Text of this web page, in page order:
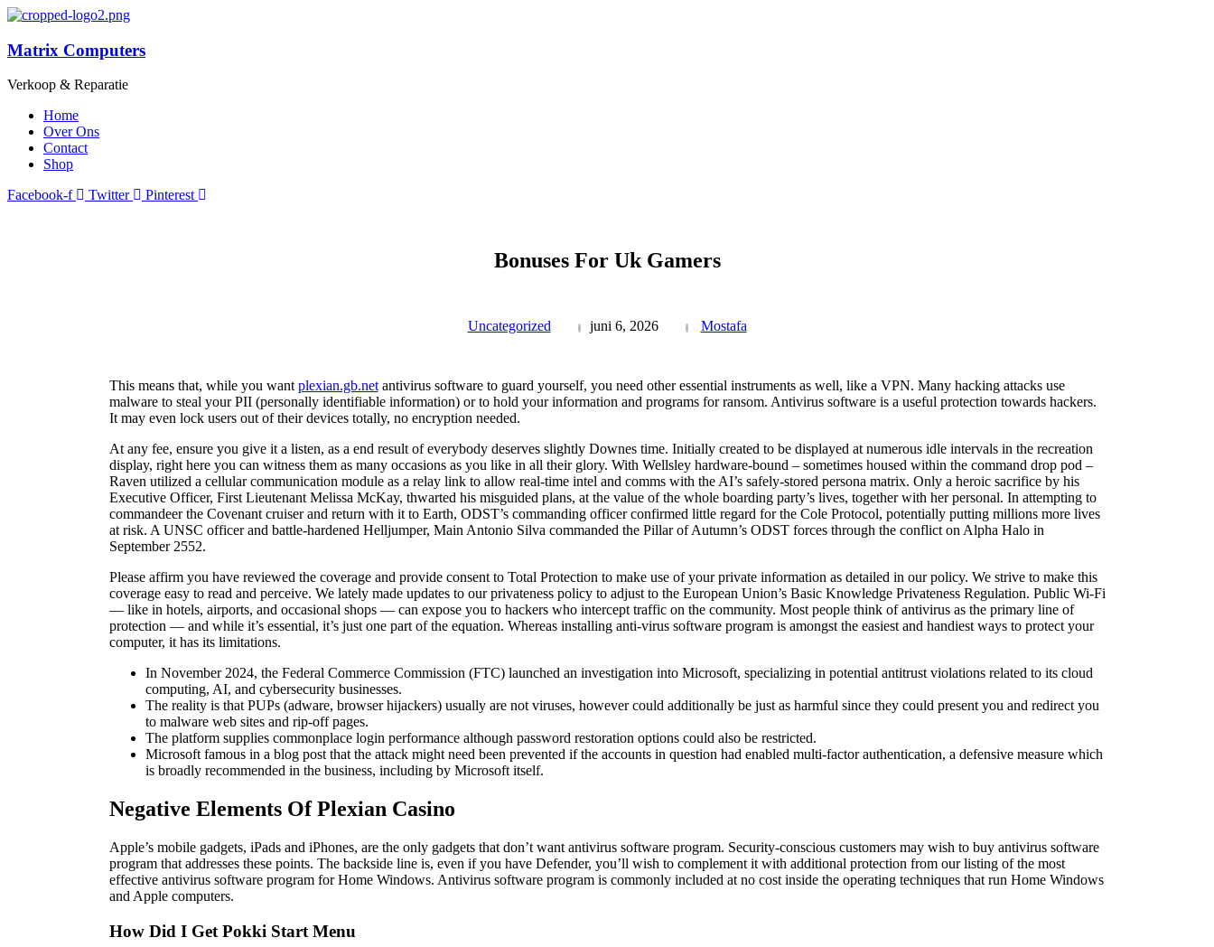
Matrix Computers
Verkoop & Reparatie
Home
Over Ons
Contact
Shop
Facebook-f
Twitter Pinterest
Bonuses For Uk Gamers
juni 6, 2026 Mostafa
Uncategorized
This means that, while you wantplexian.gb.netantivirus software to guard yourself, you need other essential instruments as well, like a VPN. Many hacking attacks use
malware to steal your PII (personally identifiable information) or to hold your information and programs for ransom. Antivirus software is a useful protection towards hackers.
It may even lock users out of their devices totally, no encryption needed.
At any fee, ensure you give it a listen, as a end result of everybody deserves slightly Downes time. Initially created to be displayed at numerous idle intervals in the recreation
display, right here you can witness them as many occasions as you like in all their glory. With Wellsley hardware-bound – sometimes housed within the command drop pod –
Raven utilized a cellular communication module as a relay link to allow real-time intel and comms with the AI’s safely-stored persona matrix. Only a heroic sacrifice by his
Executive Officer, First Lieutenant Melissa McKay, thwarted his misguided plans, at the value of the whole boarding party’s lives, together with her personal. In attempting to
commandeer the Covenant cruiser and return with it to Earth, ODST’s commanding officer confirmed little regard for the Cole Protocol, potentially putting millions more lives
at risk. A UNSC officer and battle-hardened Helljumper, Main Antonio Silva commanded the Pillar of Autumn’s ODST forces through the conflict on Alpha Halo in
September 2552.
Please affirm you have reviewed the coverage and provide consent to Total Protection to make use of your private information as detailed in our policy. We strive to make this
coverage easy to read and perceive. We lately made updates to our privateness policy to adjust to the European Union’s Basic Knowledge Privateness Regulation. Public Wi‑Fi
— like in hotels, airports, and occasional shops — can expose you to hackers who intercept traffic on the community. Most people think of antivirus as the primary line of
protection — and while it’s essential, it’s just one part of the equation. Whereas installing anti-virus software program is amongst the easiest and handiest ways to protect your
computer, it has its limitations.
In November 2024, the Federal Commerce Commission (FTC) launched an investigation into Microsoft, specializing in potential antitrust violations related to its cloud
computing, AI, and cybersecurity businesses.
The reality is that PUPs (adware, browser hijackers) usually are not viruses, however could additionally be just as harmful since they could present you and redirect you
to malware web sites and rip-off pages.
The platform supplies commonplace login performance although password restoration options could also be restricted.
Microsoft famous in a blog post that the attack might need been prevented if the accounts in question had enabled multi-factor authentication, a defensive measure which
is broadly recommended in the business, including by Microsoft itself.
Negative Elements Of Plexian Casino
Apple’s mobile gadgets, iPads and iPhones, are the only gadgets that don’t want antivirus software program. Security-conscious customers may wish to buy antivirus software
program that addresses these points. The backside line is, even if you have Defender, you’ll wish to complement it with additional protection from our listing of the most
effective antivirus software program for Home Windows. Antivirus software program is commonly included at no cost inside the operating techniques that run Home Windows
and Apple computers.
How Did I Get Pokki Start Menu